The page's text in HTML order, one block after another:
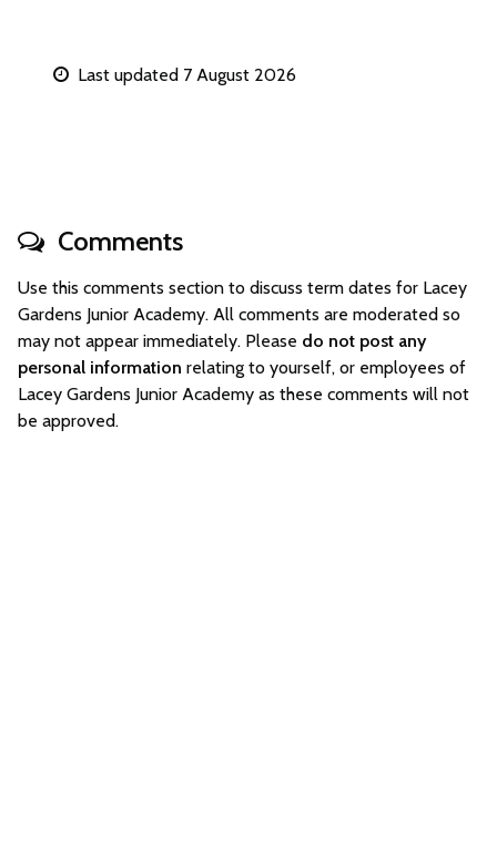
Last updated 7 August 2026
Comments
Use this comments section to discuss term dates for Lacey
Gardens Junior Academy. All comments are moderated so
may not appear immediately. Please do not post any
personal information relating to yourself, or employees of
Lacey Gardens Junior Academy as these comments will not
be approved.